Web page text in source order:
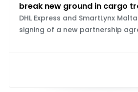
break new ground in cargo
DHL Express and SmartLynx
signing of a new partnership